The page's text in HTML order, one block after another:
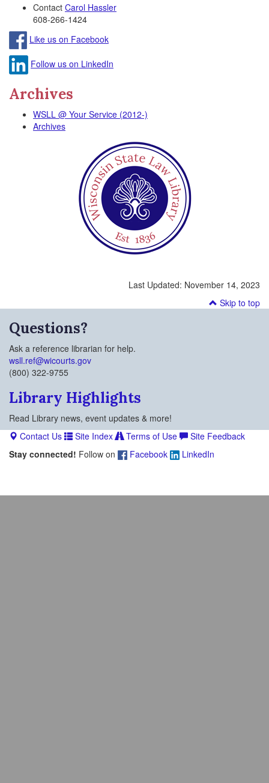
Contact Carol Hassler
608-266-1424
Like us on Facebook
Follow us on LinkedIn
Archives
WSLL @ Your Service (2012-)
Archives
Last Updated: November 14, 2023
Skip to top
Questions?
Ask a reference librarian for help.
wsll.ref@wicourts.gov
(800) 322-9755
Library Highlights
Read Library news, event updates & more!
Contact Us
Site Index Terms of Use
Site Feedback
Stay connected! Follow on Facebook LinkedIn